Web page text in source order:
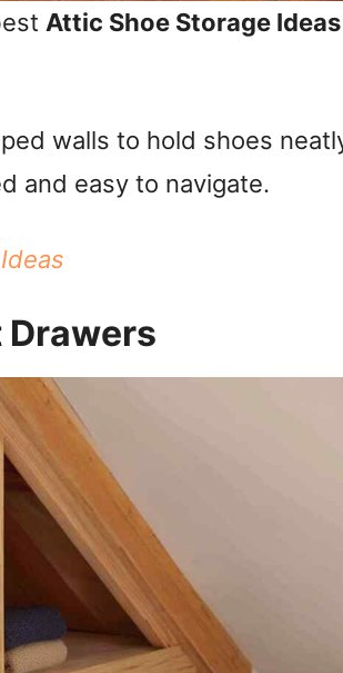
Attic Shoe Storage Ideas
walls to hold shoes
and easy to navigate.
Drawers